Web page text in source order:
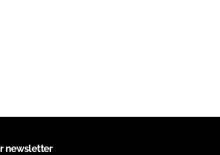
newsletter